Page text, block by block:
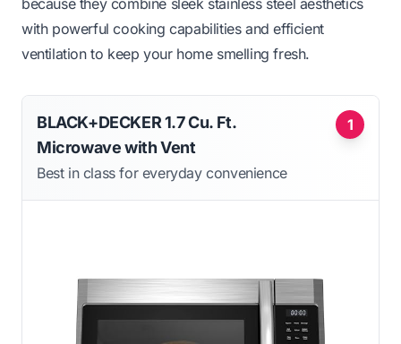
with powerful cooking capabilities and efficient
ventilation to keep your home smelling fresh.
1
BLACK+DECKER 1.7 Cu. Ft.
Microwave with Vent
Best in class for everyday convenience